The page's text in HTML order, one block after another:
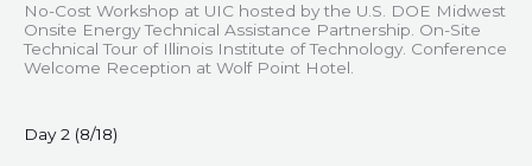
No-Cost Workshop at UIC hosted by the U.S. DOE Midwest
Onsite Energy Technical Assistance Partnership. On-Site
Technical Tour of Illinois Institute of Technology. Conference
Welcome Reception at Wolf Point Hotel.
Day 2 (8/18)